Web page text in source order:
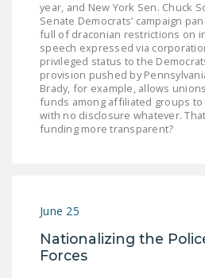
year, and New York Sen. Chuck
Senate Democrats’ campaign
full of draconian restrictions on
speech expressed via
privileged status to the
provision pushed by
Brady, for example, allows
funds among affiliated groups to
with no disclosure whatever.
funding more transparent?
June 25
Nationalizing the
Forces